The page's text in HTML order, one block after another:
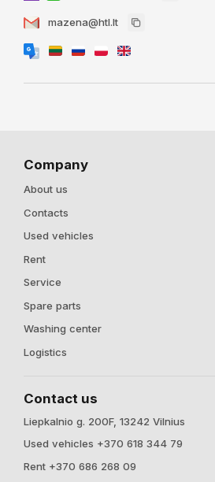
mazena@htl.lt
Company
About us
Contacts
Used vehicles
Rent
Service
Spare parts
Washing center
Logistics
Contact us
Liepkalnio g. 200F, 13242 Vilnius
Used vehicles +370 618 344 79
Rent +370 686 268 09